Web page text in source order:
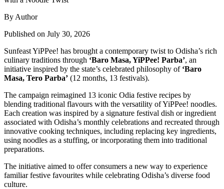
By Author
Published on July 30, 2026
Sunfeast YiPPee! has brought a contemporary twist to Odisha’s rich
culinary traditions through ‘Baro Masa, YiPPee! Parba’, an
initiative inspired by the state’s celebrated philosophy of ‘Baro
Masa, Tero Parba’ (12 months, 13 festivals).
The campaign reimagined 13 iconic Odia festive recipes by
blending traditional flavours with the versatility of YiPPee! noodles.
Each creation was inspired by a signature festival dish or ingredient
associated with Odisha’s monthly celebrations and recreated through
innovative cooking techniques, including replacing key ingredients,
using noodles as a stuffing, or incorporating them into traditional
preparations.
The initiative aimed to offer consumers a new way to experience
familiar festive favourites while celebrating Odisha’s diverse food
culture.